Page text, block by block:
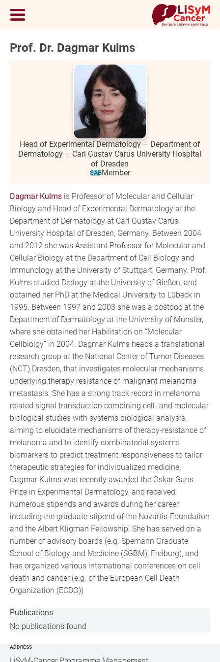
Prof. Dr. Dagmar Kulms
Head of Experimental Dermatology – Department of
Dermatology – Carl Gustav Carus University Hospital
of Dresden
SABMember
Dagmar Kulms is Professor of Molecular and Cellular
Biology and Head of Experimental Dermatology at the
Department of Dermatology at Carl Gustav Carus
University Hospital of Dresden, Germany. Between 2004
and 2012 she was Assistant Professor for Molecular and
Cellular Biology at the Department of Cell Biology and
Immunology at the University of Stuttgart, Germany. Prof.
Kulms studied Biology at the University of Gießen, and
obtained her PhD at the Medical University to Lübeck in
1995. Between 1997 and 2003 she was a postdoc at the
Department of Dermatology at the University of Münster,
where she obtained her Habilitation on “Molecular
Cellbiolgy” in 2004. Dagmar Kulms heads a translational
research group at the National Center of Tumor Diseases
(NCT) Dresden, that investigates molecular mechanisms
underlying therapy resistance of malignant melanoma
metastasis. She has a strong track record in melanoma
related signal transduction combining cell- and molecular
biological studies with systems biological analysis,
aiming to elucidate mechanisms of therapy-resistance of
melanoma and to identify combinatorial systems
biomarkers to predict treatment responsiveness to tailor
therapeutic strategies for individualized medicine.
Dagmar Kulms was recently awarded the Oskar Gans
Prize in Experimental Dermatology, and received
numerous stipends and awards during her career,
including the graduate stipend of the Novartis-Foundation
and the Albert Kligman Fellowship. She has served on a
number of advisory boards (e.g. Spemann Graduate
School of Biology and Medicine (SGBM), Freiburg), and
has organized various international conferences on cell
death and cancer (e.g. of the European Cell Death
Organization (ECDO))
Publications
No publications found
ADDRESS